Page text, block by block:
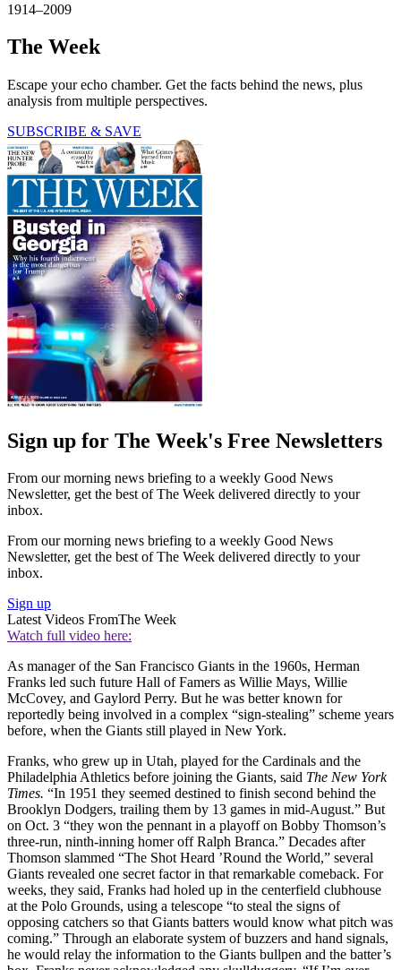
1914–2009
The Week
Escape your echo chamber. Get the facts behind the news, plus
analysis from multiple perspectives.
SUBSCRIBE & SAVE
Sign up for The Week's Free Newsletters
From our morning news briefing to a weekly Good News
Newsletter, get the best of The Week delivered directly to your
inbox.
From our morning news briefing to a weekly Good News
Newsletter, get the best of The Week delivered directly to your
inbox.
Sign up
Latest Videos FromThe Week
Watch full video here:
As manager of the San Francisco Giants in the 1960s, Herman
Franks led such future Hall of Famers as Willie Mays, Willie
McCovey, and Gaylord Perry. But he was better known for
reportedly being involved in a complex “sign-stealing” scheme years
before, when the Giants still played in New York.
Franks, who grew up in Utah, played for the Cardinals and the
Philadelphia Athletics before joining the Giants, said The New York
Times. “In 1951 they seemed destined to finish second behind the
Brooklyn Dodgers, trailing them by 13 games in mid-August.” But
on Oct. 3 “they won the pennant in a playoff on Bobby Thomson’s
three-run, ninth-inning homer off Ralph Branca.” Decades after
Thomson slammed “The Shot Heard ’Round the World,” several
Giants revealed one secret factor in that remarkable comeback. For
weeks, they said, Franks had holed up in the centerfield clubhouse
at the Polo Grounds, using a telescope “to steal the signs of
opposing catchers so that Giants batters would know what pitch was
coming.” Through an elaborate system of buzzers and hand signals,
he would relay the information to the Giants bullpen and the batter’s